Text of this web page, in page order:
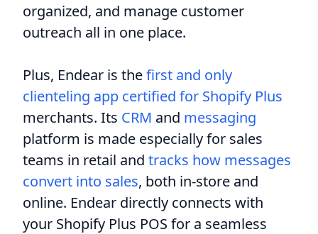
organized, and manage customer
outreach all in one place.
Plus, Endear is thefirst and only
clienteling app certified for Shopify Plus
merchants. Its CRM and messaging
platform is made especially for sales
teams in retail and tracks how messages
convert into sales, both in-store and
online. Endear directly connects with
your Shopify Plus POS for a seamless